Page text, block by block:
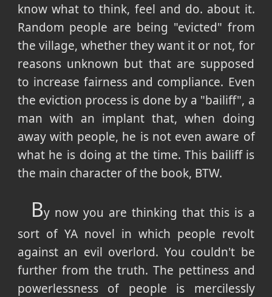
know what to think, feel and do. about it.
Random people are being "evicted" from
the village, whether they want it or not, for
reasons unknown but that are supposed
to increase fairness and compliance. Even
the eviction process is done by a "bailiff", a
man with an implant that, when doing
away with people, he is not even aware of
what he is doing at the time. This bailiff is
the main character of the book, BTW.
By now you are thinking that this is a
sort of YA novel in which people revolt
against an evil overlord. You couldn't be
further from the truth. The pettiness and
powerlessness of people is mercilessly